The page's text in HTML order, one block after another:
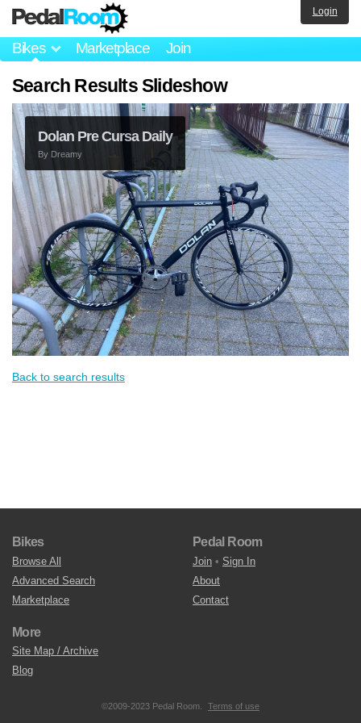
Bikes Marketplace Join
Login
Search Results Slideshow
1/1 Banke Pista
By Syksy
Bikes
Browse All
Advanced Search
Marketplace
Pedal Room
Join • Sign In
About
Contact
More
Site Map / Archive
Blog
©2009-2023 Pedal Room. Terms of use